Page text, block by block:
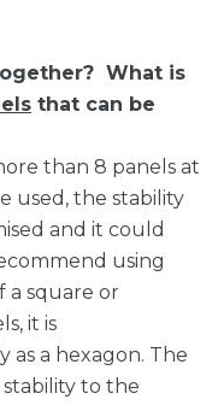
What is
that can be
than 8 panels at
used, the stability
and it could
using
a square or
it is
a hexagon. The
to the